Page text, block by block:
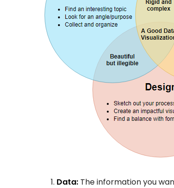
Data: The information you